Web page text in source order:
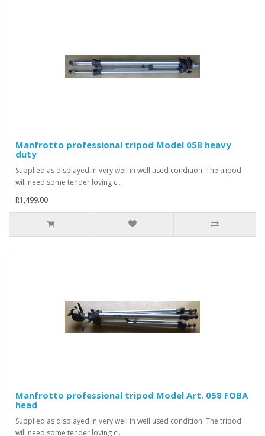
Manfrotto professional tripod Model 058 heavy
duty
Supplied as displayed in very well in well used condition. The tripod
will need some tender loving c..
R1,499.00
Manfrotto professional tripod Model Art. 058 FOBA
head
Supplied as displayed in very well in well used condition. The tripod
will need some tender loving c..